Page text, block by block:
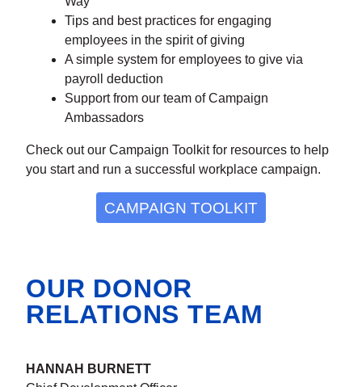
Tips and best practices for engaging
employees in the spirit of giving
A simple system for employees to give via
payroll deduction
Support from our team of Campaign
Ambassadors
Check out our Campaign Toolkit for resources to help
you start and run a successful workplace campaign.
CAMPAIGN TOOLKIT
OUR DONOR
RELATIONS TEAM
HANNAH BURNETT